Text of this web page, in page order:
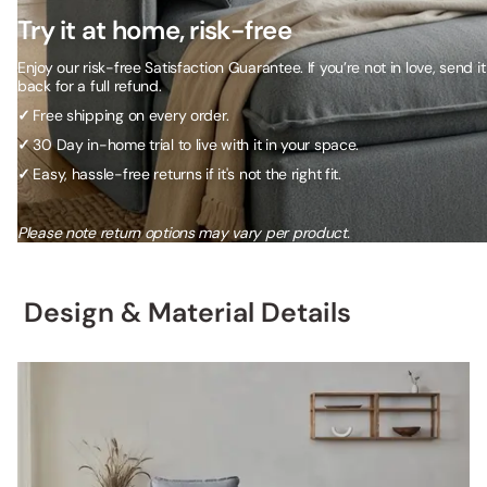
Try it at home, risk-free
Enjoy our risk-free Satisfaction Guarantee. If you’re not in love, send it
back for a full refund.
✓ Free shipping on every order.
✓30 Day in-home trial to live with it in your space.
✓Easy, hassle-free returns if it's not the right fit.
Please note return options may vary per product.
Design & Material Details